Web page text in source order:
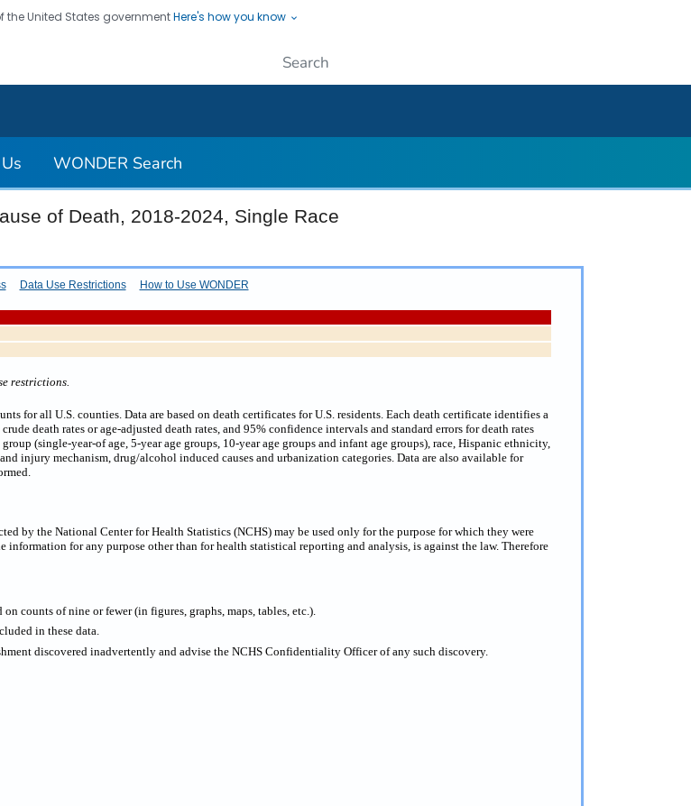
the United States governmentHere's how you know
seven. Saving Lives, Protecting People
WONDER Search
of Death, 2018-2024, Single Race
Data Use Restrictions How to Use WONDER
restrictions.
for all U.S. counties. Data are based on death certificates for U.S. residents. Each death certificate identifies a
death rates or age-adjusted death rates, and 95% confidence intervals and standard errors for death rates
(single-year-of age, 5-year age groups, 10-year age groups and infant age groups), race, Hispanic ethnicity,
injury mechanism, drug/alcohol induced causes and urbanization categories. Data are also available for
by the National Center for Health Statistics (NCHS) may be used only for the purpose for which they were
for any purpose other than for health statistical reporting and analysis, is against the law. Therefore
counts of nine or fewer (in figures, graphs, maps, tables, etc.).
in these data.
discovered inadvertently and advise the NCHS Confidentiality Officer of any such discovery.